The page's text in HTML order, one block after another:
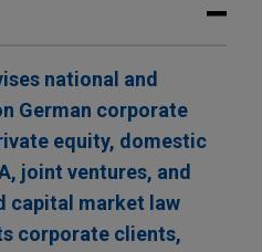
national and
German corporate
equity, domestic
joint ventures, and
capital market law
corporate clients,